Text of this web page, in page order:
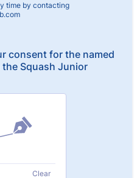
time by contacting
consent for the named
Squash Junior
Clear